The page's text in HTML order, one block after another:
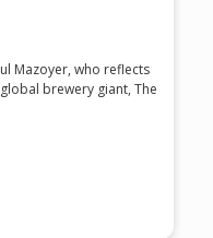
Mazoyer⁠, who reflects
brewery giant, ⁠The